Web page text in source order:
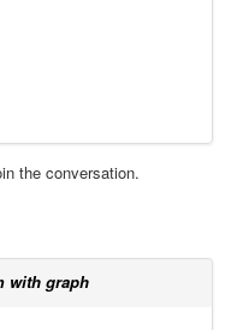
the conversation.
with graph